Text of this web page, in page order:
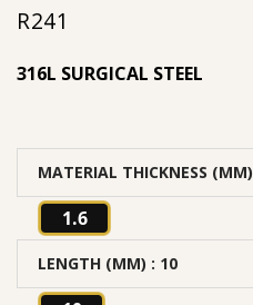
R241
316L SURGICAL STEEL
MATERIAL THICKNESS (MM)
1.6
LENGTH (MM) : 10